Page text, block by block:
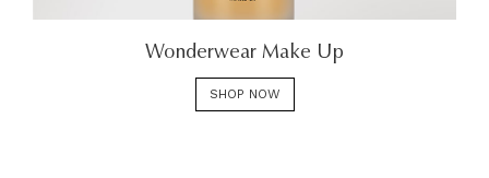
Wonderwear Make Up
SHOP NOW